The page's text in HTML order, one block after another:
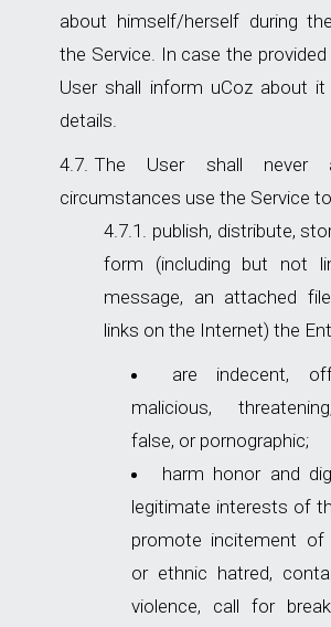
about himself/herself during
the Service. In case the
User shall inform uCoz about
details.
The User shall never
circumstances use the Service
publish, distribute,
form (including but not
message, an attached
links on the Internet) the
are indecent,
malicious,
false, or pornographic;
harm honor and
legitimate interests of
promote incitement of
or ethnic hatred,
violence, call for